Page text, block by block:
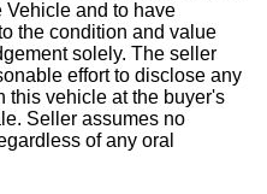
Vehicle and to have
the condition and value
solely. The seller
effort to disclose any
this vehicle at the buyer's
Seller assumes no
of any oral